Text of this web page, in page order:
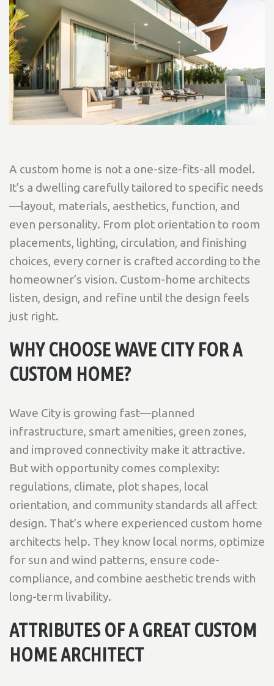
A custom home is not a one-size-fits-all model.
It’s a dwelling carefully tailored to specific needs
—layout, materials, aesthetics, function, and
even personality. From plot orientation to room
placements, lighting, circulation, and finishing
choices, every corner is crafted according to the
homeowner’s vision. Custom-home architects
listen, design, and refine until the design feels
just right.
WHY CHOOSE WAVE CITY FOR A
CUSTOM HOME?
Wave City is growing fast—planned
infrastructure, smart amenities, green zones,
and improved connectivity make it attractive.
But with opportunity comes complexity:
regulations, climate, plot shapes, local
orientation, and community standards all affect
design. That’s where experienced custom home
architects help. They know local norms, optimize
for sun and wind patterns, ensure code-
compliance, and combine aesthetic trends with
long-term livability.
ATTRIBUTES OF A GREAT CUSTOM
HOME ARCHITECT